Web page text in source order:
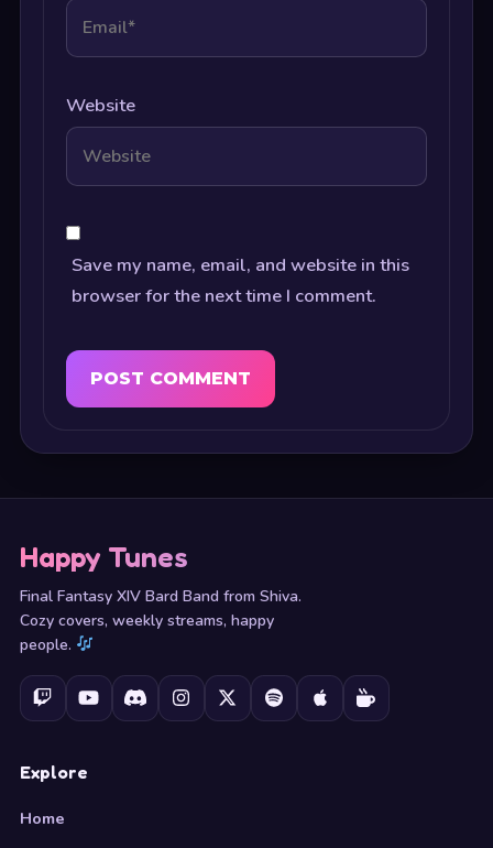
Website
Save my name, email, and website in this
browser for the next time I comment.
Happy Tunes
Final Fantasy XIV Bard Band from Shiva.
Cozy covers, weekly streams, happy
people.
Explore
Home